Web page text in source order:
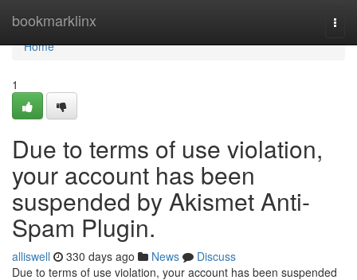
bookmarklinx
Home
Home
1
Due to terms of use violation,
your account has been
suspended by Akismet Anti-
Spam Plugin.
alliswell 330 days ago News
Discuss
Due to terms of use violation, your account has been suspended